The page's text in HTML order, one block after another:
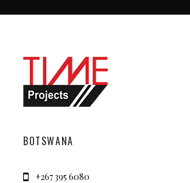
BOTSWANA
+267 395 6080